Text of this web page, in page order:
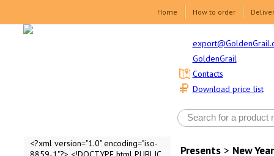
Home How to order
GoldenGrail
Download price list
Contacts
<?xml version="1.0" encoding="iso-
Presents> New